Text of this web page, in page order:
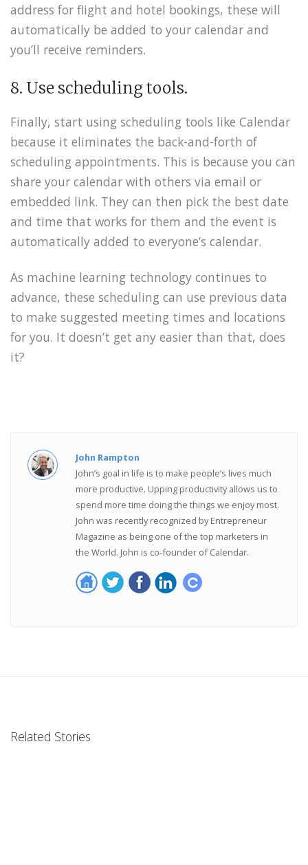
address for flight and hotel bookings, these will
automatically be added to your calendar and
you’ll receive reminders.
8. Use scheduling tools.
Finally, start using scheduling tools like Calendar
because it eliminates the back-and-forth of
scheduling appointments. This is because you can
share your calendar with others via email or
embedded link. They can then pick the best date
and time that works for them and the event is
automatically added to everyone’s calendar.
As machine learning technology continues to
advance, these scheduling can use previous data
to make suggested meeting times and locations
for you. It doesn’t get any easier than that, does
it?
John Rampton
John’s goal in life is to make people’s lives much
more productive. Upping productivity allows us to
spend more time doing the things we enjoy most.
John was recently recognized by Entrepreneur
Magazine as being one of the top marketers in
the World. John is co-founder of Calendar.
Related Stories